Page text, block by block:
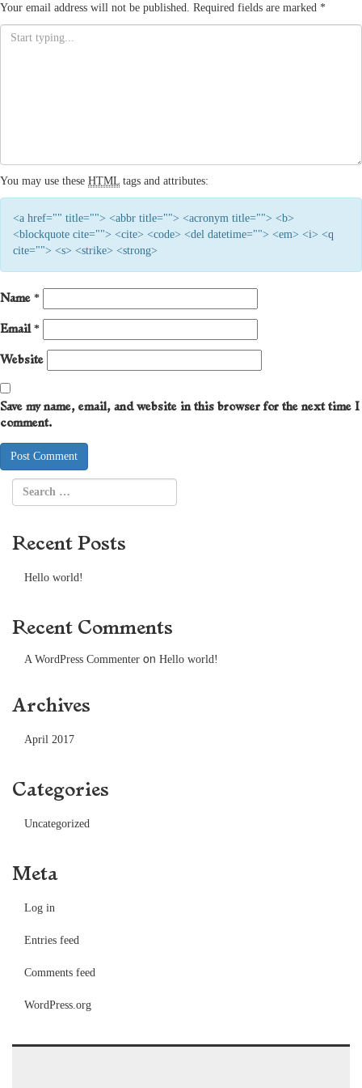
Your email address will not be published. Required fields are marked *
You may use these HTML tags and attributes:
<a href="" title=""> <abbr title=""> <acronym title=""> <b>
<blockquote cite=""> <cite> <code> <del datetime=""> <em> <i> <q
cite=""> <s> <strike> <strong>
Name *
Email *
Website
Save my name, email, and website in this browser for the next time I
comment.
Recent Posts
Hello world!
Recent Comments
A WordPress Commenter on Hello world!
Archives
April 2017
Categories
Uncategorized
Meta
Log in
Entries feed
Comments feed
WordPress.org